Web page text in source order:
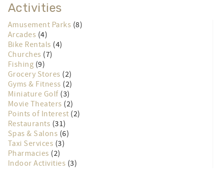
Activities
Amusement Parks (8)
Arcades (4)
Bike Rentals (4)
Churches (7)
Fishing (9)
Grocery Stores (2)
Gyms & Fitness (2)
Miniature Golf (3)
Movie Theaters (2)
Points of Interest (2)
Restaurants (31)
Spas & Salons (6)
Taxi Services (3)
Pharmacies (2)
Indoor Activities (3)